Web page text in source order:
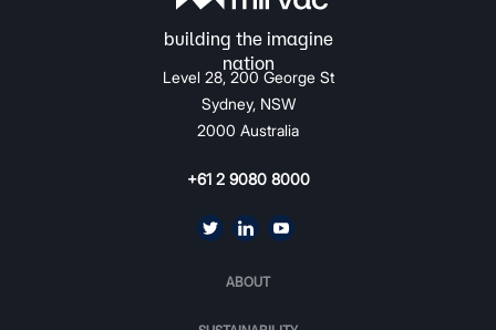
Level 28, 200 George St
Sydney, NSW
2000 Australia
+61 2 9080 8000
ABOUT